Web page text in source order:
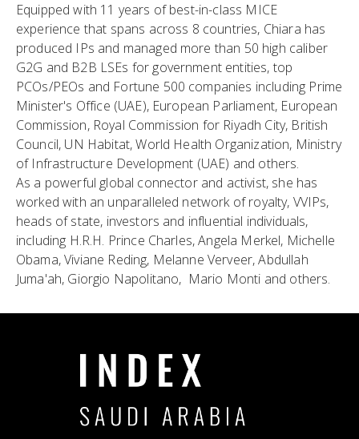
Equipped with 11 years of best-in-class MICE
experience that spans across 8 countries, Chiara has
produced IPs and managed more than 50 high caliber
G2G and B2B LSEs for government entities, top
PCOs/PEOs and Fortune 500 companies including Prime
Minister's Office (UAE), European Parliament, European
Commission, Royal Commission for Riyadh City, British
Council, UN Habitat, World Health Organization, Ministry
of Infrastructure Development (UAE) and others.
As a powerful global connector and activist, she has
worked with an unparalleled network of royalty, VVIPs,
heads of state, investors and influential individuals,
including H.R.H. Prince Charles, Angela Merkel, Michelle
Obama, Viviane Reding, Melanne Verveer, Abdullah
Juma'ah, Giorgio Napolitano, Mario Monti and others.